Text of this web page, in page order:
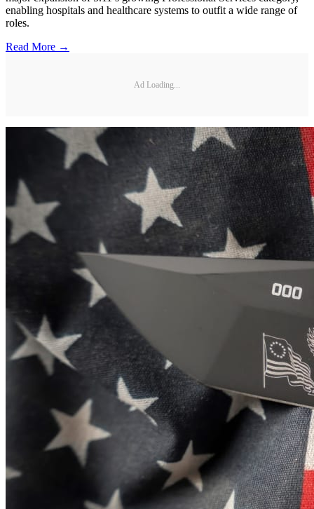
enabling hospitals and healthcare systems to outfit a wide range of
roles.
Read More →
Ad Loading...